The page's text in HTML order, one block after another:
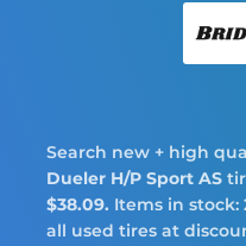
Search new + high
Dueler H/P Sport AS
$38.09. Items in stock:
all used tires at